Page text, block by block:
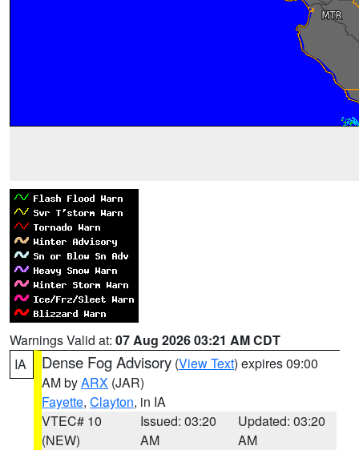
Warnings Valid at: 07 Aug 2026 03:21 AM CDT
IA
Dense Fog Advisory (View Text) expires 09:00
AM byARX (JAR)
Fayette, Clayton, in IA
VTEC# 10
(NEW)
Issued: 03:20
AM
Updated: 03:20
AM